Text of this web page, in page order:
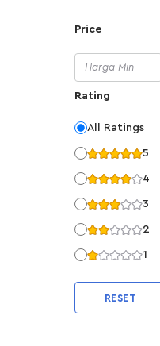
Price
Rating
All Ratings
5
4
3
2
1
RESET